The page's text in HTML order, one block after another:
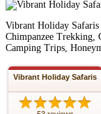
Vibrant Holiday
Chimpanzee Trekking,
Camping Trips,
Vibrant Holiday Safaris